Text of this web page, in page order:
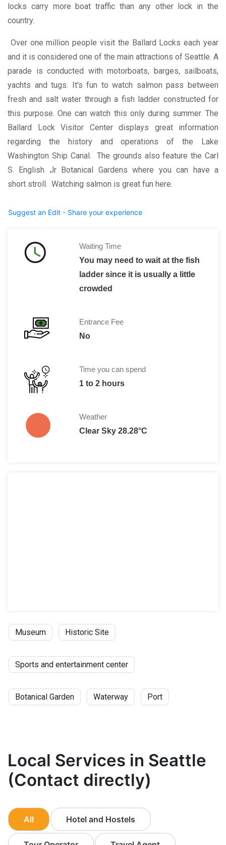
locks carry more boat traffic than any other lock in the
country.
Over one million people visit the Ballard Locks each year
and it is considered one of the main attractions of Seattle. A
parade is conducted with motorboats, barges, sailboats,
yachts and tugs. It's fun to watch salmon pass between
fresh and salt water through a fish ladder constructed for
this purpose. One can watch this only during summer. The
Ballard Lock Visitor Center displays great information
regarding the history and operations of the Lake
Washington Ship Canal. The grounds also feature the Carl
S. English Jr Botanical Gardens where you can have a
short stroll. Watching salmon is great fun here.
Suggest an Edit - Share your experience
Waiting Time
You may need to wait at the fish
ladder since it is usually a little
crowded
Entrance Fee
No
Time you can spend
1 to 2 hours
Weather
Clear Sky 28.28°C
Museum Historic Site
Sports and entertainment center
Botanical Garden Waterway Port
Local Services in Seattle
(Contact directly)
All Hotel and Hostels